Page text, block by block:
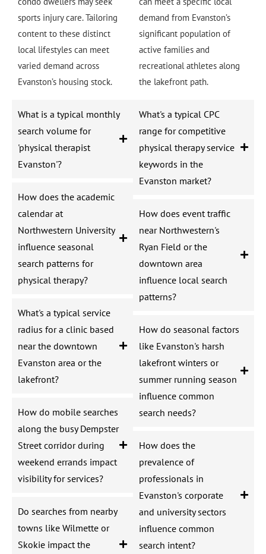
sports injury care. Tailoring
content to these distinct
local lifestyles can meet
varied demand across
Evanston’s housing stock.
What is a typical monthly
search volume for
'physical therapist
Evanston'?
How does the academic
calendar at
Northwestern University
influence seasonal
search patterns for
physical therapy?
What's a typical service
radius for a clinic based
near the downtown
Evanston area or the
lakefront?
How do mobile searches
along the busy Dempster
Street corridor during
weekend errands impact
visibility for services?
Do searches from nearby
towns like Wilmette or
Skokie impact the
demand from Evanston’s
significant population of
active families and
recreational athletes along
the lakefront path.
What's a typical CPC
range for competitive
physical therapy service
keywords in the
Evanston market?
How does event traffic
near Northwestern's
Ryan Field or the
downtown area
influence local search
patterns?
How do seasonal factors
like Evanston's harsh
lakefront winters or
summer running season
influence common
search needs?
How does the
prevalence of
professionals in
Evanston's corporate
and university sectors
influence common
search intent?